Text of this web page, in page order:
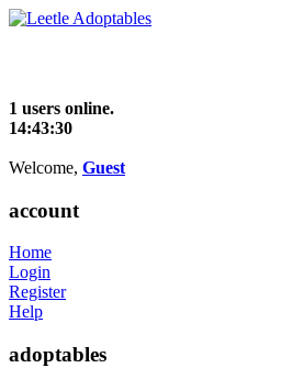
1 users online.
14:43:30
Welcome, Guest
account
Home
Login
Register
Help
adoptables